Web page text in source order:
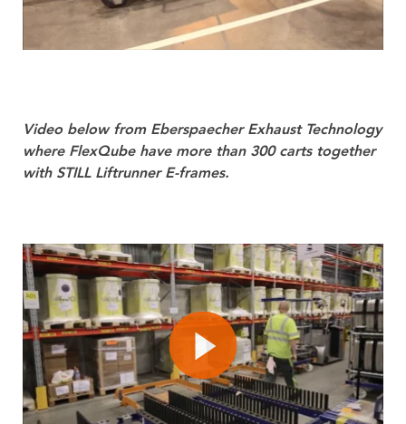
Video below from Eberspaecher Exhaust Technology
where FlexQube have more than 300 carts together
with STILL Liftrunner E-frames.